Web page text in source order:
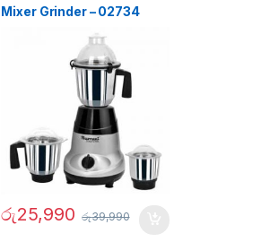
Mixer Grinder – 02734
රු25,990 රු39,990